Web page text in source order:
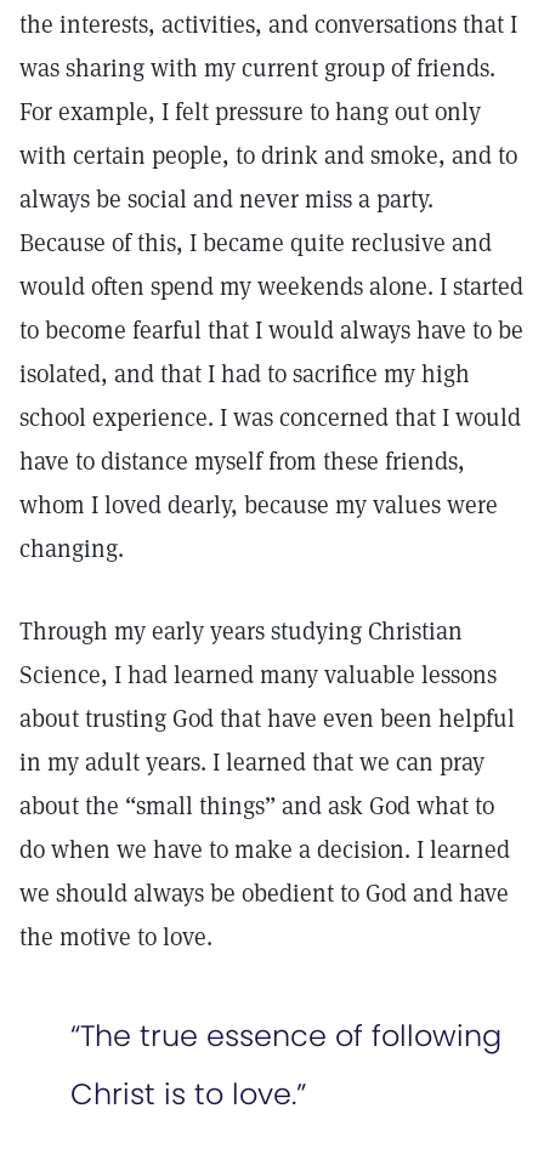
the interests, activities, and conversations that I
was sharing with my current group of friends.
For example, I felt pressure to hang out only
with certain people, to drink and smoke, and to
always be social and never miss a party.
Because of this, I became quite reclusive and
would often spend my weekends alone. I started
to become fearful that I would always have to be
isolated, and that I had to sacrifice my high
school experience. I was concerned that I would
have to distance myself from these friends,
whom I loved dearly, because my values were
changing.
Through my early years studying Christian
Science, I had learned many valuable lessons
about trusting God that have even been helpful
in my adult years. I learned that we can pray
about the “small things” and ask God what to
do when we have to make a decision. I learned
we should always be obedient to God and have
the motive to love.
“The true essence of following
Christ is to love.”